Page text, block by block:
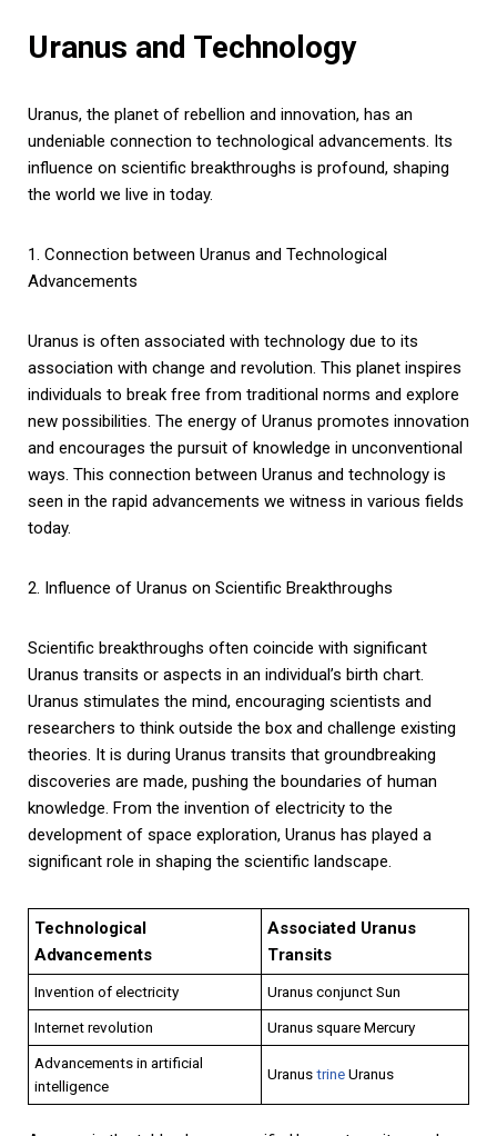
Uranus and Technology
Uranus, the planet of rebellion and innovation, has an
undeniable connection to technological advancements. Its
influence on scientific breakthroughs is profound, shaping
the world we live in today.
1. Connection between Uranus and Technological
Advancements
Uranus is often associated with technology due to its
association with change and revolution. This planet inspires
individuals to break free from traditional norms and explore
new possibilities. The energy of Uranus promotes innovation
and encourages the pursuit of knowledge in unconventional
ways. This connection between Uranus and technology is
seen in the rapid advancements we witness in various fields
today.
2. Influence of Uranus on Scientific Breakthroughs
Scientific breakthroughs often coincide with significant
Uranus transits or aspects in an individual’s birth chart.
Uranus stimulates the mind, encouraging scientists and
researchers to think outside the box and challenge existing
theories. It is during Uranus transits that groundbreaking
discoveries are made, pushing the boundaries of human
knowledge. From the invention of electricity to the
development of space exploration, Uranus has played a
significant role in shaping the scientific landscape.
Technological
Advancements
Associated Uranus
Transits
Invention of electricity
Uranus conjunct Sun
Internet revolution
Uranus square Mercury
Advancements in artificial
intelligence
UranustrineUranus